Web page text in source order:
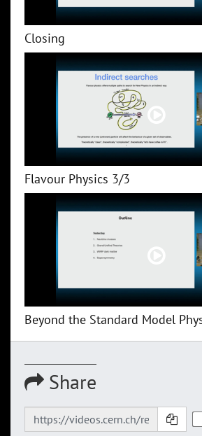
Closing
Flavour Physics 3/3
Beyond the Standard Model
Share